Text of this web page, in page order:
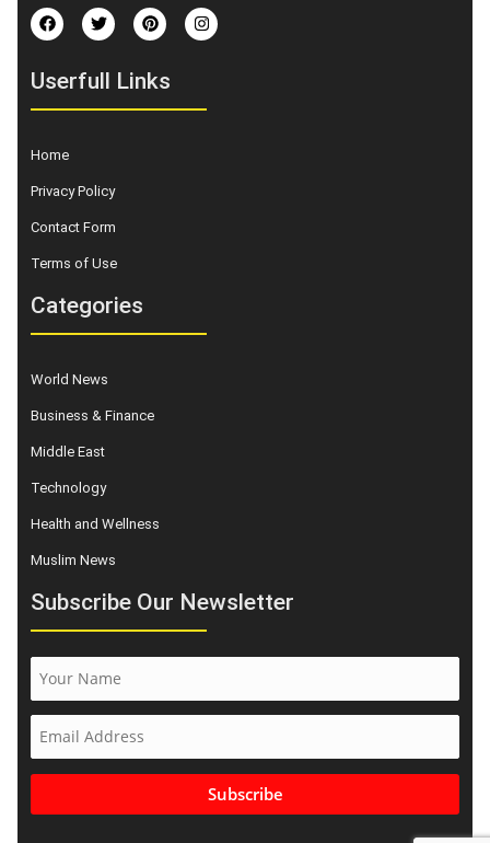
Userfull Links
Home
Privacy Policy
Contact Form
Terms of Use
Categories
World News
Business & Finance
Middle East
Technology
Health and Wellness
Muslim News
Subscribe Our Newsletter
Subscribe